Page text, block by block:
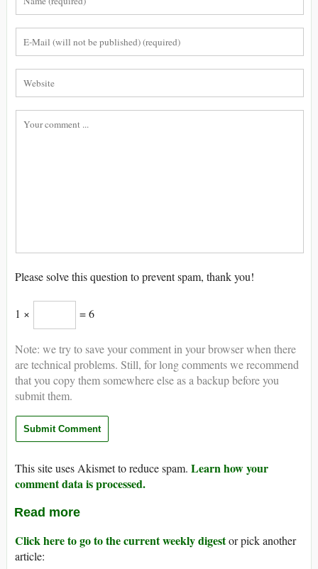
Please solve this question to prevent spam, thank you!
1 × = 6
Note: we try to save your comment in your browser when there
are technical problems. Still, for long comments we recommend
that you copy them somewhere else as a backup before you
submit them.
This site uses Akismet to reduce spam. Learn how your
comment data is processed.
Read more
Click here to go to the current weekly digestor pick another
article: